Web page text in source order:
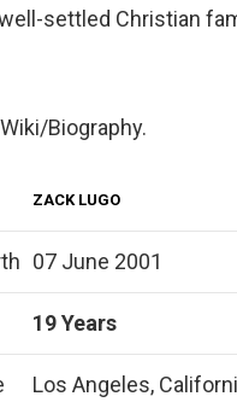
settled Christian
Biography.
ZACK LUGO
07 June 2001
19 Years
Los Angeles,